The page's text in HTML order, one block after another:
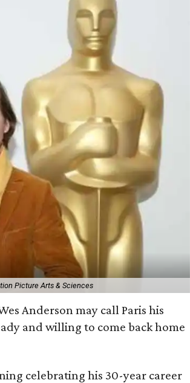
Picture Arts & Sciences
Anderson may call Paris his
and willing to come back home
celebrating his 30-year career